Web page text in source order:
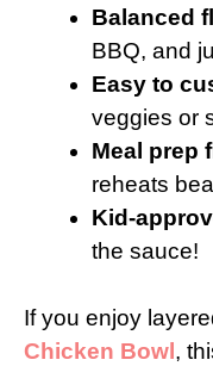
Balanced
BBQ, and
Easy to
veggies or
Meal prep
reheats
Kid-
the sauce!
If you enjoy
Chicken Bowl ,